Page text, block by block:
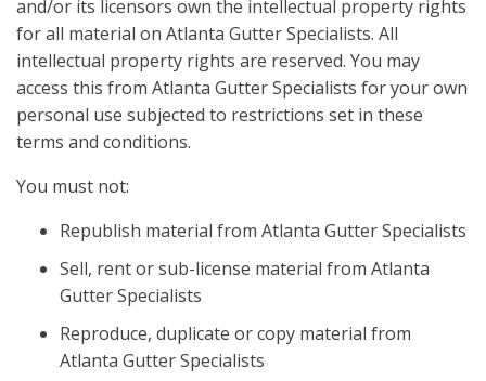
and/or its licensors own the intellectual property rights
for all material on Atlanta Gutter Specialists. All
intellectual property rights are reserved. You may
access this from Atlanta Gutter Specialists for your own
personal use subjected to restrictions set in these
terms and conditions.
You must not:
Republish material from Atlanta Gutter Specialists
Sell, rent or sub-license material from Atlanta
Gutter Specialists
Reproduce, duplicate or copy material from
Atlanta Gutter Specialists